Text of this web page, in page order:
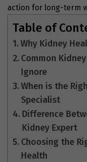
action for long-term
Table of
Why Kidney
Common
Ignore
When is the
Specialist
Difference
Kidney Expert
Choosing the
Health